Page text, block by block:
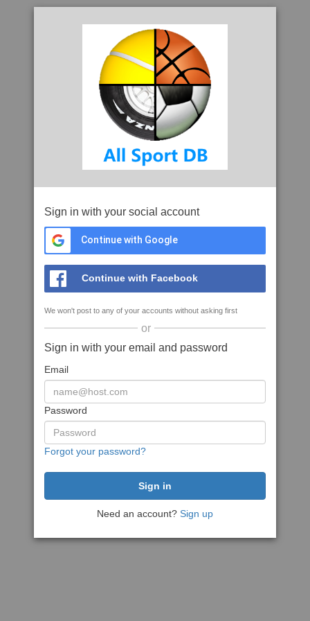
Sign in with your social account
Continue with Google
Continue with Facebook
We won't post to any of your accounts without asking first
or
Sign in with your email and password
Email
Password
Forgot your password?
Need an account? Sign up